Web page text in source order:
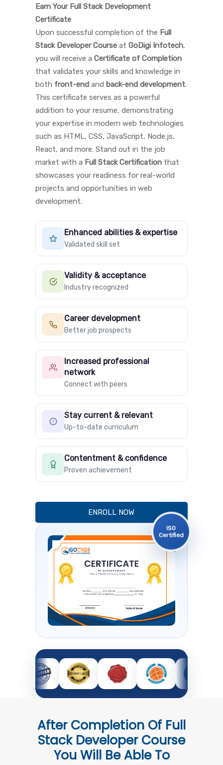
Earn Your Full Stack Development
Certificate
Upon successful completion of the Full
Stack Developer Course atGoDigi Infotech,
you will receive aCertificate of Completion
that validates your skills and knowledge in
both front-end andback-end development.
This certificate serves as a powerful
addition to your resume, demonstrating
your expertise in modern web technologies
such as HTML, CSS, JavaScript, Node.js,
React, and more. Stand out in the job
market with a Full Stack Certification that
showcases your readiness for real-world
projects and opportunities in web
development.
Enhanced abilities & expertise
Validated skill set
Validity & acceptance
Industry recognized
Career development
Better job prospects
Increased professional
network
Connect with peers
Stay current & relevant
Up-to-date curriculum
Contentment & confidence
Proven achievement
ENROLL NOW
ISO
Certified
After Completion Of Full
Stack Developer Course
You Will Be Able To